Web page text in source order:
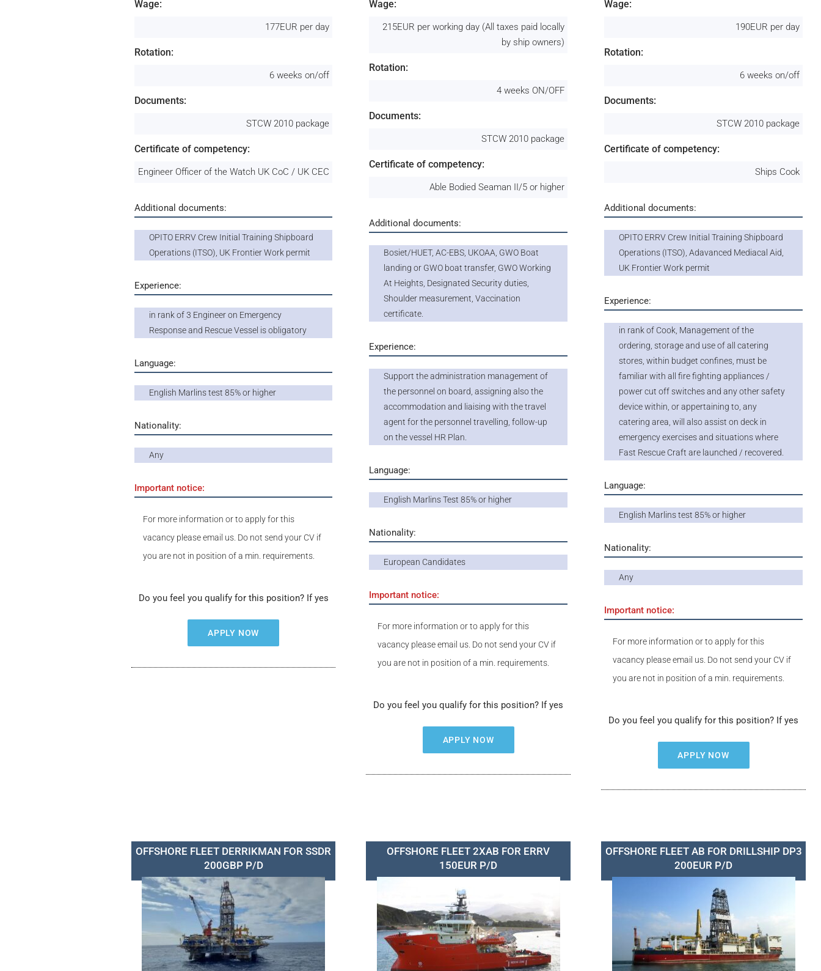
Wage:
177EUR per day
Rotation:
6 weeks on/off
Documents:
STCW 2010 package
Certificate of competency:
Engineer Officer of the Watch UK CoC / UK CEC
Additional documents:
OPITO ERRV Crew Initial Training Shipboard
Operations (ITSO), UK Frontier Work permit
Experience:
in rank of 3 Engineer on Emergency
Response and Rescue Vessel is obligatory
Language:
English Marlins test 85% or higher
Nationality:
Any
Important notice:
For more information or to apply for this
vacancy please email us. Do not send your CV if
you are not in position of a min. requirements.
Do you feel you qualify for this position? If yes
APPLY NOW
Wage:
215EUR per working day (All taxes paid locally
by ship owners)
Rotation:
4 weeks ON/OFF
Documents:
STCW 2010 package
Certificate of competency:
Able Bodied Seaman II/5 or higher
Additional documents:
Bosiet/HUET, AC-EBS, UKOAA, GWO Boat
landing or GWO boat transfer, GWO Working
At Heights, Designated Security duties,
Shoulder measurement, Vaccination
certificate.
Experience:
Support the administration management of
the personnel on board, assigning also the
accommodation and liaising with the travel
agent for the personnel travelling, follow-up
on the vessel HR Plan.
Language:
English Marlins Test 85% or higher
Nationality:
European Candidates
Important notice:
For more information or to apply for this
vacancy please email us. Do not send your CV if
you are not in position of a min. requirements.
Do you feel you qualify for this position? If yes
APPLY NOW
Wage:
190EUR per day
Rotation:
6 weeks on/off
Documents:
STCW 2010 package
Certificate of competency:
Ships Cook
Additional documents:
OPITO ERRV Crew Initial Training Shipboard
Operations (ITSO), Adavanced Mediacal Aid,
UK Frontier Work permit
Experience:
in rank of Cook, Management of the
ordering, storage and use of all catering
stores, within budget confines, must be
familiar with all fire fighting appliances /
power cut off switches and any other safety
device within, or appertaining to, any
catering area, will also assist on deck in
emergency exercises and situations where
Fast Rescue Craft are launched / recovered.
Language:
English Marlins test 85% or higher
Nationality:
Any
Important notice:
For more information or to apply for this
vacancy please email us. Do not send your CV if
you are not in position of a min. requirements.
Do you feel you qualify for this position? If yes
APPLY NOW
OFFSHORE FLEET DERRIKMAN FOR SSDR
200GBP P/D
OFFSHORE FLEET 2XAB FOR ERRV
150EUR P/D
OFFSHORE FLEET AB FOR DRILLSHIP DP3
200EUR P/D